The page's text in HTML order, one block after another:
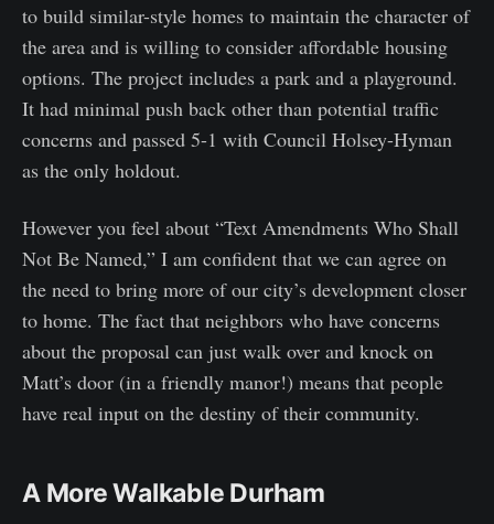
to build similar-style homes to maintain the character of
the area and is willing to consider affordable housing
options. The project includes a park and a playground.
It had minimal push back other than potential traffic
concerns and passed 5-1 with Council Holsey-Hyman
as the only holdout.
However you feel about “Text Amendments Who Shall
Not Be Named,” I am confident that we can agree on
the need to bring more of our city’s development closer
to home. The fact that neighbors who have concerns
about the proposal can just walk over and knock on
Matt’s door (in a friendly manor!) means that people
have real input on the destiny of their community.
A More Walkable Durham